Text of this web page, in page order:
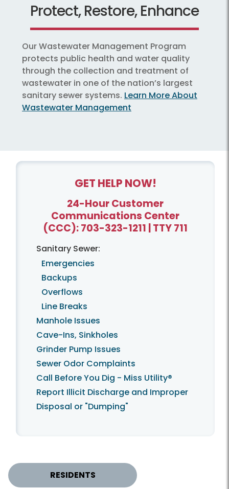
Protect, Restore, Enhance
Our Wastewater Management Program
protects public health and water quality
through the collection and treatment of
wastewater in one of the nation’s largest
sanitary sewer systems. Learn More About
Wastewater Management
GET HELP NOW!
24-Hour Customer
Communications Center
(CCC):703-323-1211 | TTY 711
Sanitary Sewer:
Emergencies
Backups
Overflows
Line Breaks
Manhole Issues
Cave-Ins, Sinkholes
Grinder Pump Issues
Sewer Odor Complaints
Call Before You Dig - Miss Utility®
Report Illicit Discharge and Improper
Disposal or "Dumping"